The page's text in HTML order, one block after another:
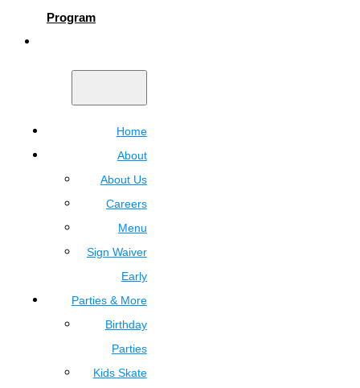
Program
Home
About
About Us
Careers
Menu
Sign Waiver
Early
Parties & More
Birthday
Parties
Kids Skate